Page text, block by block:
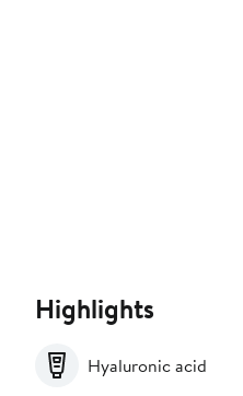
Highlights
Hyaluronic acid